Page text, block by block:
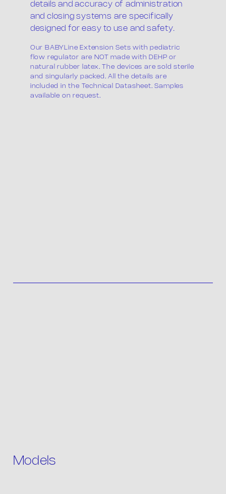
Products
details and accuracy of administration
and closing systems are specifically
designed for easy to use and safety.
Our BABYLine Extension Sets with pediatric
flow regulator are NOT made with DEHP or
natural rubber latex. The devices are sold sterile
and singularly packed. All the details are
included in the Technical Datasheet. Samples
available on request.
Models